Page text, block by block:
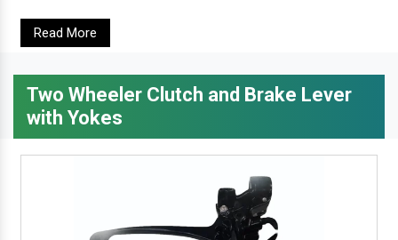
Read More
Two Wheeler Clutch and Brake Lever
with Yokes